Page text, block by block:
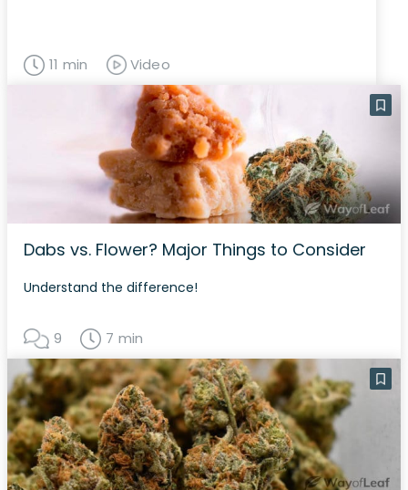
11 min Video
Dabs vs. Flower? Major Things to Consider
Understand the difference!
9 7 min